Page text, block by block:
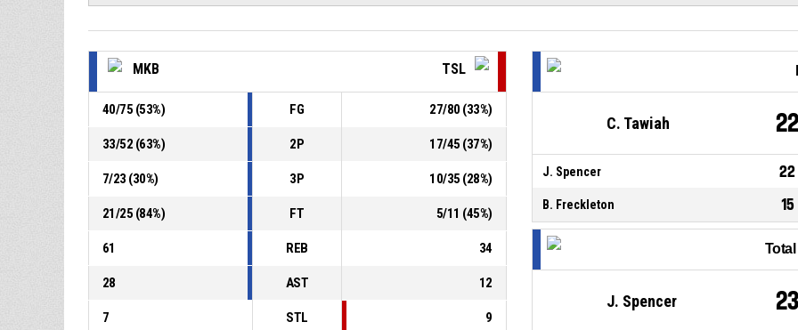
MKB TSL
40/75 (53%) FG 27/80 (33%)
33/52 (63%) 2P 17/45 (37%)
7/23 (30%) 3P 10/35 (28%)
21/25 (84%) FT 5/11 (45%)
61 REB 34
28 AST 12
7 STL 9
C. Tawiah 22
J. Spencer 22
B. Freckleton 15
J. Spencer 23